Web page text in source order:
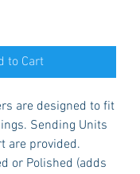
to Cart
are designed to fit
Sending Units
are provided.
or Polished (adds